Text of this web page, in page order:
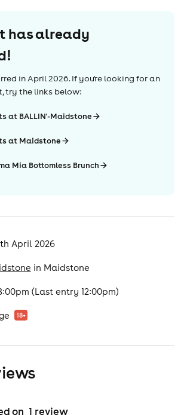
has already
inApril 2026. If you're looking for an
try the links below:
at BALLIN'-Maidstone
at Maidstone
Mia Bottomless Brunch
April 2026
in Maidstone
(Last entry 12:00pm)
18+
on 1 review